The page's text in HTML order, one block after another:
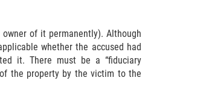
of it permanently). Although
whether the accused had
it. There must be a “fiduciary
the property by the victim to the